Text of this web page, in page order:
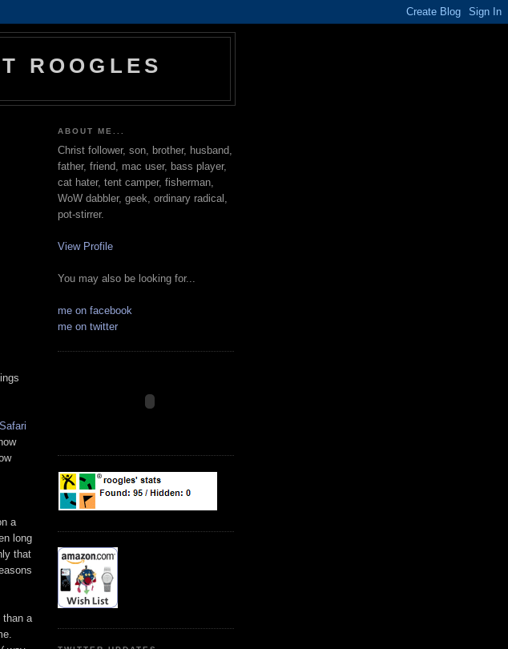
ROOGLES
Safari
a
long
that
a
ABOUT ME...
Christ follower, son, brother, husband,
father, friend, mac user, bass player,
cat hater, tent camper, fisherman,
WoW dabbler, geek, ordinary radical,
pot-stirrer.
View Profile
You may also be looking for...
me on facebook
me on twitter